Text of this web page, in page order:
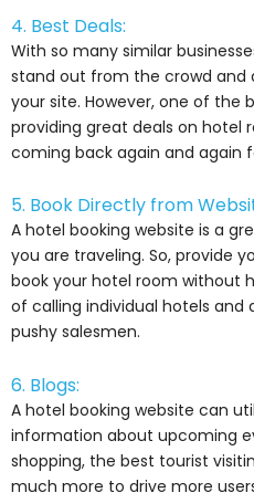
4. Best Deals:
With so many similar
stand out from the crowd
your site. However, one of the
providing great deals on hotel
coming back again and again
5. Book Directly from
A hotel booking website is a
you are traveling. So, provide
book your hotel room without
of calling individual hotels
pushy salesmen.
6. Blogs:
A hotel booking website can
information about upcoming
shopping, the best tourist
much more to drive more